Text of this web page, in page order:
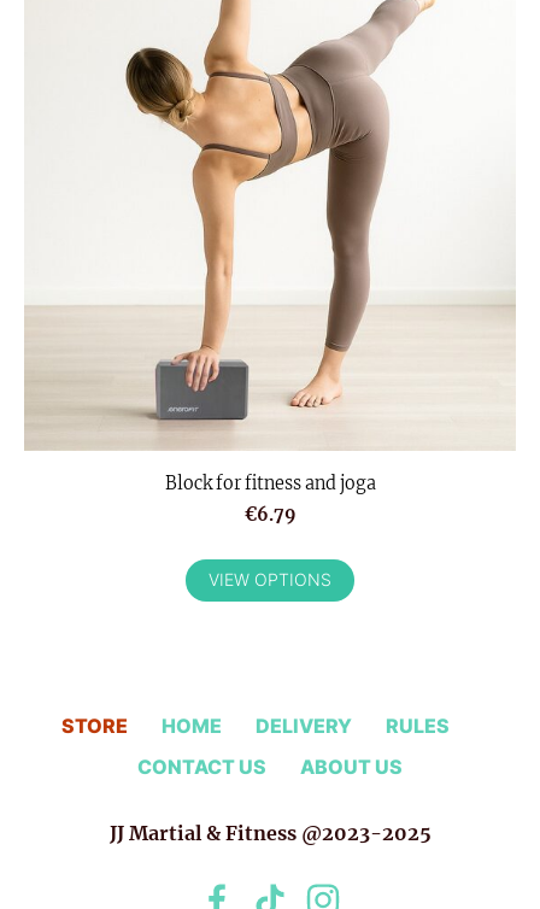
Block for fitness and joga
€6.79
VIEW OPTIONS
STORE HOME DELIVERY
RULES
CONTACT US
ABOUT US
JJ Martial & Fitness @2023-2025